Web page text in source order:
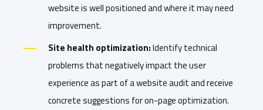
website is well positioned and where it may need
improvement.
Site health optimization:Identify technical
problems that negatively impact the user
experience as part of a website audit and receive
concrete suggestions for on-page optimization.